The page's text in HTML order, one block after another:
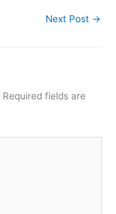
Next Post →
Required fields are